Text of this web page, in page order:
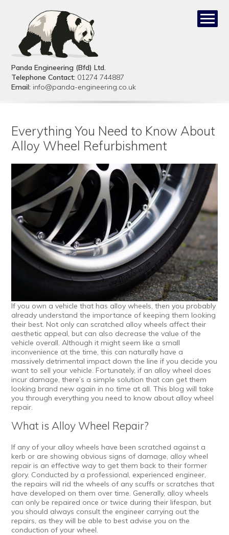
Panda Engineering (Bfd) Ltd.
Telephone Contact: 01274 744887
Email: info@panda-engineering.co.uk
Everything You Need to Know About
Alloy Wheel Refurbishment
If you own a vehicle that has alloy wheels, then you probably
already understand the importance of keeping them looking
their best. Not only can scratched alloy wheels affect their
aesthetic appeal, but can also decrease the value of the
vehicle overall. Although it might seem like a small
inconvenience at the time, this can naturally have a
massively detrimental impact down the line if you decide you
want to sell your vehicle. Fortunately, if an alloy wheel does
incur damage, there’s a simple solution that can get them
looking brand new again in no time at all. This blog will take
you through everything you need to know about alloy wheel
repair.
What is Alloy Wheel Repair?
If any of your alloy wheels have been scratched against a
kerb or are showing obvious signs of damage, alloy wheel
repair is an effective way to get them back to their former
glory. Conducted by a professional, experienced engineer,
the repairs will rid the wheels of any scuffs or scratches that
have developed on them over time. Generally, alloy wheels
can only be repaired once or twice during their lifespan, but
you should always consult the engineer carrying out the
repairs, as they will be able to best advise you on the
conduction of your wheel.